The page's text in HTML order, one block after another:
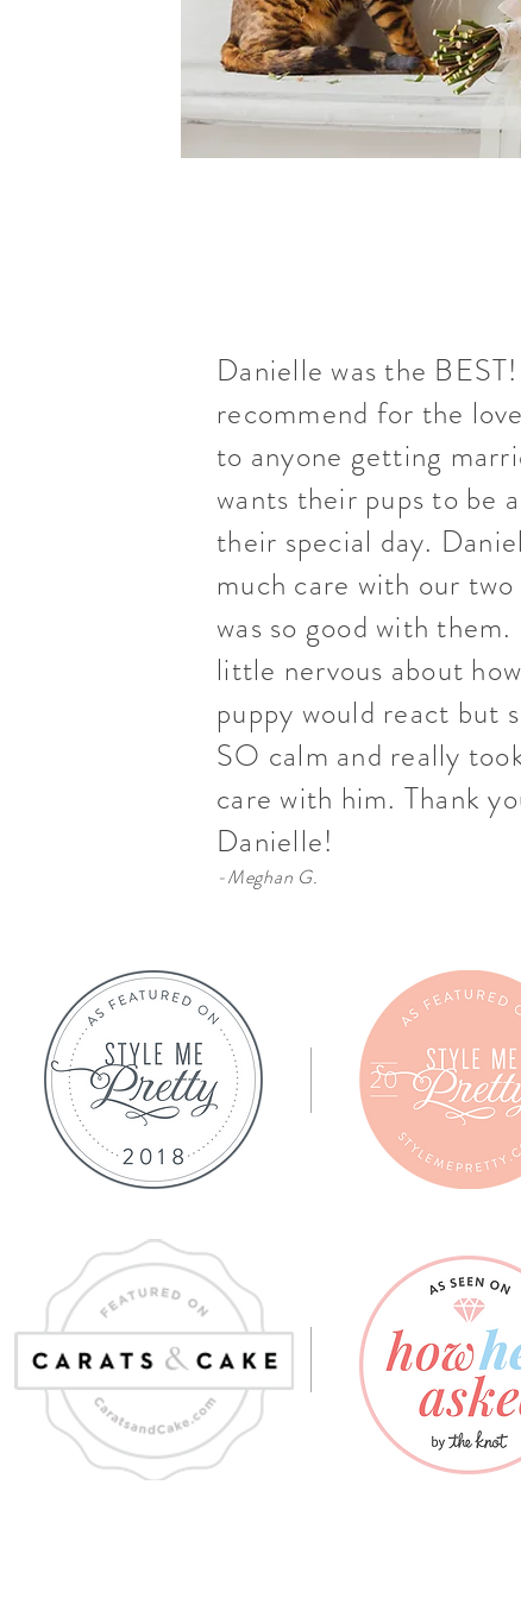
Danielle was the
recommend for the
to anyone getting
wants their pups to be
their special day.
much care with our two
was so good with them.
little nervous about
puppy would react but
SO calm and really
care with him. Thank
Danielle!
-Meghan G.